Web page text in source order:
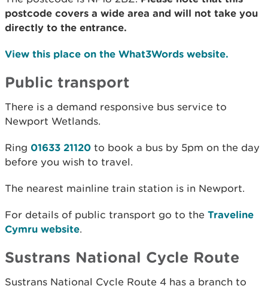
postcode covers a wide area and will not take you
directly to the entrance.
View this place on the What3Words website.
Public transport
There is a demand responsive bus service to
Newport Wetlands.
Ring 01633 21120 to book a bus by 5pm on the day
before you wish to travel.
The nearest mainline train station is in Newport.
For details of public transport go to the Traveline
Cymru website.
Sustrans National Cycle Route
Sustrans National Cycle Route 4 has a branch to